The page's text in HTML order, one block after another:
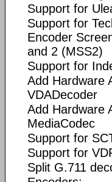
Support for
Support for
Encoder
and 2 (MSS2)
Support for
Add Hardware
VDADecoder
Add Hardware
MediaCodec
Support for
Support for
Split G.711